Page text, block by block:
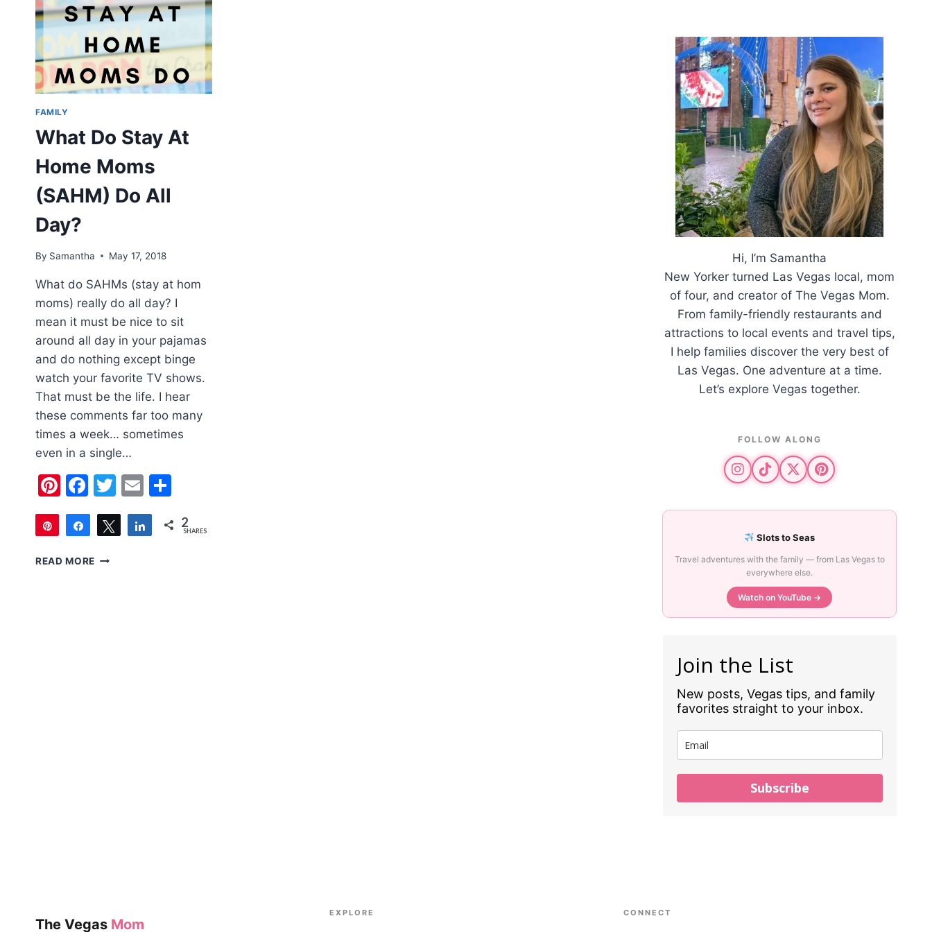
FAMILY
What Do Stay At
Home Moms
(SAHM) Do All
Day?
By Samantha May 17, 2018
What do SAHMs (stay at hom
moms) really do all day? I
mean it must be nice to sit
around all day in your pajamas
and do nothing except binge
watch your favorite TV shows.
That must be the life. I hear
these comments far too many
times a week… sometimes
even in a single…
Pinterest
Facebook
Twitter
Email
Pin
Share Tweet Share 2
SHARES
READ MORE WHAT
Hi, I’m Samantha
New Yorker turned Las Vegas local, mom
of four, and creator of The Vegas Mom.
From family-friendly restaurants and
attractions to local events and travel tips,
I help families discover the very best of
Las Vegas. One adventure at a time.
Let’s explore Vegas together.
FOLLOW ALONG
Slots to Seas
Travel adventures with the family — from Las Vegas to
everywhere else.
Watch on YouTube →
Join the List
New posts, Vegas tips, and family
favorites straight to your inbox.
Subscribe
The Vegas Mom
EXPLORE CONNECT